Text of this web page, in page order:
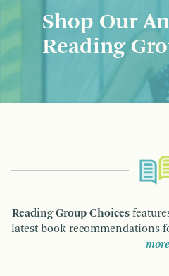
Shop Our
Reading
Reading Group Choices
latest book recommendations
more